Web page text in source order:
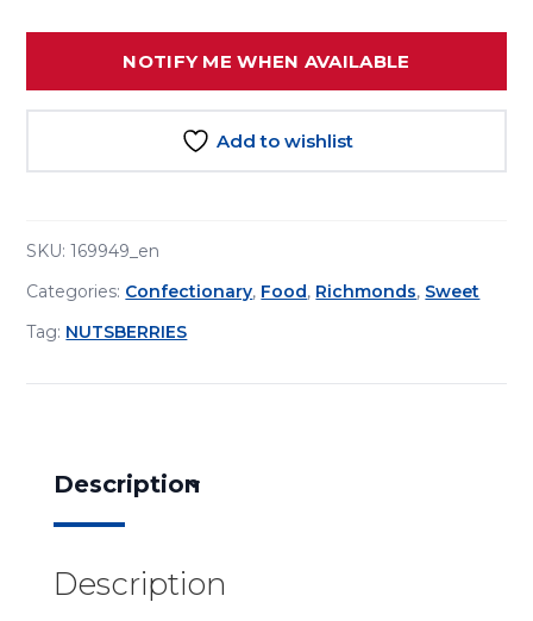
NOTIFY ME WHEN AVAILABLE
Add to wishlist
SKU:169949_en
Categories: Confectionary, Food, Richmonds, Sweet
Tag: NUTSBERRIES
Description
Description